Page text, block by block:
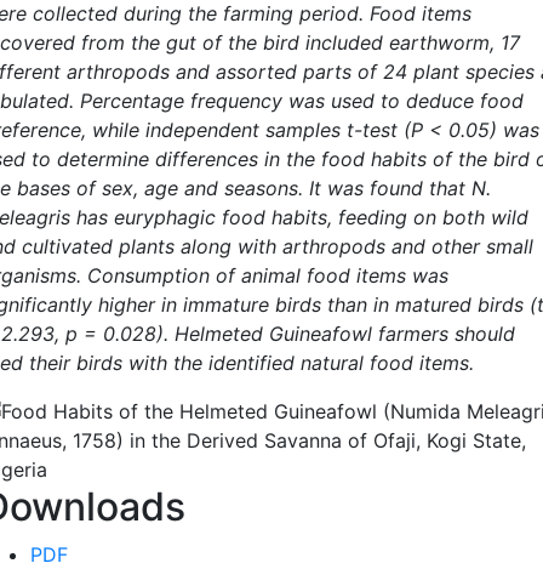
collected during the farming period. Food items
from the gut of the bird included earthworm, 17
arthropods and assorted parts of 24 plant species
Percentage frequency was used to deduce food
while independent samples t-test (P < 0.05) was
to determine differences in the food habits of the bird
bases of sex, age and seasons. It was found that N.
has euryphagic food habits, feeding on both wild
cultivated plants along with arthropods and other small
Consumption of animal food items was
higher in immature birds than in matured birds (t
p = 0.028). Helmeted Guineafowl farmers should
their birds with the identified natural food items.
PDF